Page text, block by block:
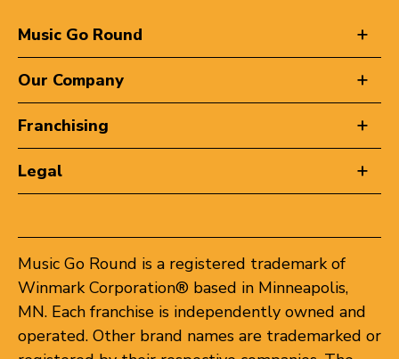
Music Go Round
Our Company
Franchising
Legal
Music Go Round is a registered trademark of
Winmark Corporation® based in Minneapolis,
MN. Each franchise is independently owned and
operated. Other brand names are trademarked or